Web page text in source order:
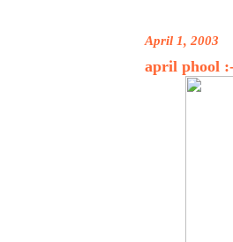
April 1, 2003
april phool